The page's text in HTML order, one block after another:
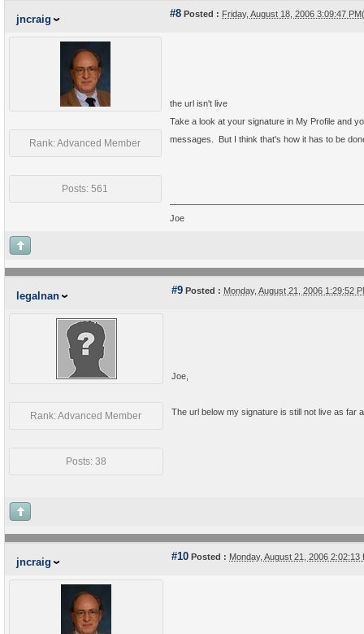
jncraig #8 Posted : Friday, August 18, 2006 3:09:47
Rank: Advanced Member
Posts: 561
the url isn't live
Take a look at your signature in My Profile and
messages. But I think that's how it has to be
Joe
legalnan #9 Posted : Monday, August 21, 2006 1:29:52
Rank: Advanced Member
Posts: 38
Joe,
The url below my signature is still not live as far
jncraig #10 Posted : Monday, August 21, 2006 2:02:13